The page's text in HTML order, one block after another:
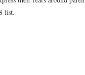
list.